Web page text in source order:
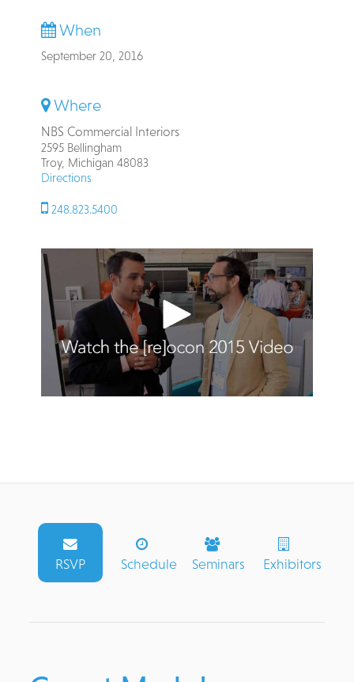
When
September 20, 2016
Where
NBS Commercial Interiors
2595 Bellingham
Troy, Michigan 48083
Directions
248.823.5400
RSVP Schedule Seminars Exhibitors